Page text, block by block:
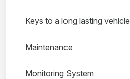
Keys to a long lasting vehicle
Maintenance
Monitoring System